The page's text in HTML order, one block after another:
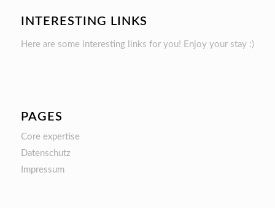
INTERESTING LINKS
Here are some interesting links for you! Enjoy your stay :)
PAGES
Core expertise
Datenschutz
Impressum